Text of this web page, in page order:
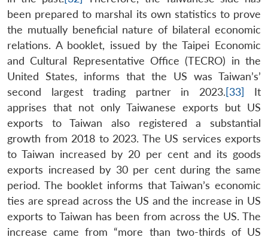
LIBRARY
Open
menu
MP-
IDSA
NEWS
Open
menu
Publications
Open
menu
Membership
Open
menu
Ask
An
been prepared to marshal its own statistics to prove
the mutually beneficial nature of bilateral economic
relations. A booklet, issued by the Taipei Economic
and Cultural Representative Office (TECRO) in the
United States, informs that the US was Taiwan’s’
second largest trading partner in 2023.[33] It
apprises that not only Taiwanese exports but US
exports to Taiwan also registered a substantial
growth from 2018 to 2023. The US services exports
to Taiwan increased by 20 per cent and its goods
exports increased by 30 per cent during the same
period. The booklet informs that Taiwan’s economic
ties are spread across the US and the increase in US
exports to Taiwan has been from across the US. The
increase came from “more than two-thirds of US